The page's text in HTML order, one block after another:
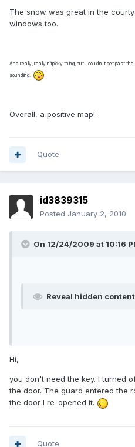
The snow was great in the
windows too.
And really, really nitpicky thing, but I couldn't get past
sounding.
Overall, a positive map!
Quote
id3839315
Posted January 2, 2010
On 12/24/2009 at 10:16
Reveal hidden
Hi,
you don't need the key. I turned
the door. The guard entered the
the door I re-opened it.
Quote